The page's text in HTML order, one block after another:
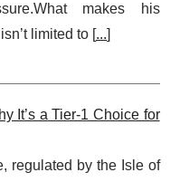
makes his
limited to [...]
It’s a Tier-1 Choice for
regulated by the Isle of